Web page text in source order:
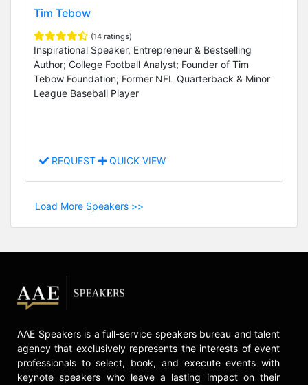
Tim Tebow
(14 ratings)
Inspirational Speaker, Entrepreneur & Bestselling
Author; College Football Analyst; Founder of Tim
Tebow Foundation; Former NFL Quarterback & Minor
League Baseball Player
REQUEST QUICK VIEW
Load More Speakers >>
AAE Speakers is a full-service speakers bureau and talent
agency that exclusively represents the interests of event
professionals to select, book, and execute events with
keynote speakers who leave a lasting impact on their